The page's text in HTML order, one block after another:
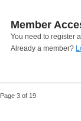
Member
You need to register
Already a member?
Page 3 of 19